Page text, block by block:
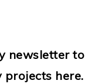
newsletter to
here.